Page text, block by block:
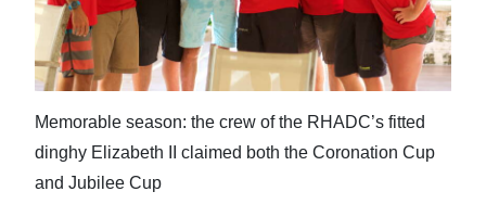
News
Business
Sport
Life
Memorable season: the crew of the RHADC’s fitted
dinghy Elizabeth II claimed both the Coronation Cup
and Jubilee Cup